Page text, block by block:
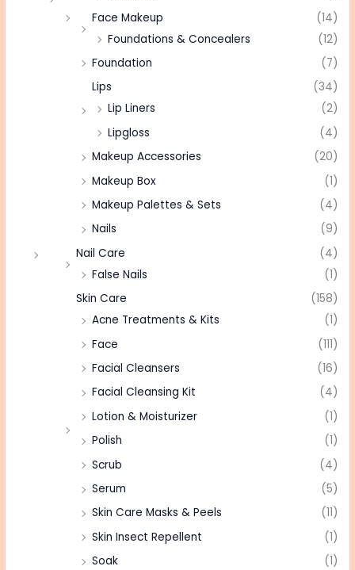
Face Makeup
(14)
Foundations & Concealers
(12)
Foundation
(7)
Lips
(34)
Lip Liners
(2)
Lipgloss
(4)
Makeup Accessories
(20)
Makeup Box
(1)
Makeup Palettes & Sets
(4)
Nails
(9)
Nail Care
(4)
False Nails
(1)
Skin Care
(158)
Acne Treatments & Kits
(1)
Face
(111)
Facial Cleansers
(16)
Facial Cleansing Kit
(4)
Lotion & Moisturizer
(1)
Polish
(1)
Scrub
(4)
Serum
(5)
Skin Care Masks & Peels
(11)
Skin Insect Repellent
(1)
Soak
(1)